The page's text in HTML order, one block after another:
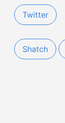
Twitter
Shatch